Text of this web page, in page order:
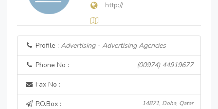
http://
Profile : Advertising - Advertising Agencies
Phone No : (00974) 44919677
Fax No :
P.O.Box : 14871, Doha, Qatar